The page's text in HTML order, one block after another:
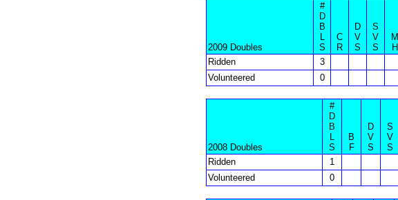
2009 Doubles
#
D
B
L
S
C
R
D
V
S
S
V
S
M
H
Ridden
3
Volunteered
0
2008 Doubles
#
D
B
L
S
B
F
D
V
S
S
V
S
Ridden
1
Volunteered
0